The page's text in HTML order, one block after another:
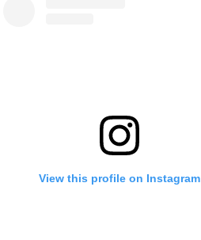
View this profile on Instagram